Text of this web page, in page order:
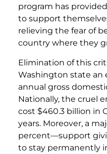
program has
to support
relieving the fear of
country where they
Elimination of this
Washington state an
annual gross
Nationally, the cruel
cost $460.3 billion in
years. Moreover, a
percent—support
to stay permanently